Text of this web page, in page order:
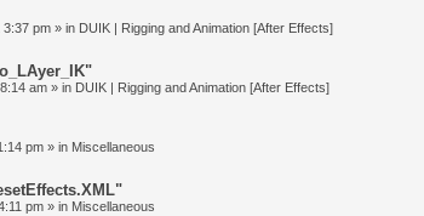
pm » in DUIK | Rigging and Animation [After Effects]
am » in DUIK | Rigging and Animation [After Effects]
pm » in Miscellaneous
pm » in Miscellaneous